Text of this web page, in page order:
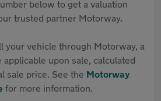
below to get a valuation
trusted partner Motorway.
your vehicle through Motorway, a
upon sale, calculated
sale price. See the Motorway
for more information.